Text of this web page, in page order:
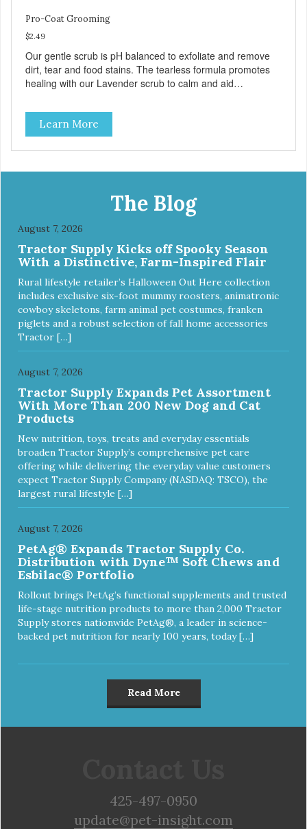
Pro-Coat Grooming
$2.49
Our gentle scrub is pH balanced to exfoliate and remove
dirt, tear and food stains. The tearless formula promotes
healing with our Lavender scrub to calm and aid
inflammation, and Green Tea to soothe and relieve itching.
Made with Plant Derived Green & Renewable Ingredients
Safe to use on the entire face and chin Formaldehyde-
Free No Synthetic Dyes Made in the USA DIRECTIONS:
and deodorizes Won't clog machines Won't leave any
Learn More
The Blog
August 7, 2026
Tractor Supply Kicks off Spooky Season
With a Distinctive, Farm-Inspired Flair
Rural lifestyle retailer’s Halloween Out Here collection
includes exclusive six-foot mummy roosters, animatronic
cowboy skeletons, farm animal pet costumes, franken
piglets and a robust selection of fall home accessories
Tractor […]
August 7, 2026
Tractor Supply Expands Pet Assortment
With More Than 200 New Dog and Cat
Products
New nutrition, toys, treats and everyday essentials
broaden Tractor Supply’s comprehensive pet care
offering while delivering the everyday value customers
expect Tractor Supply Company (NASDAQ: TSCO), the
largest rural lifestyle […]
August 7, 2026
PetAg® Expands Tractor Supply Co.
Distribution with Dyne™ Soft Chews and
Esbilac® Portfolio
Rollout brings PetAg’s functional supplements and trusted
life-stage nutrition products to more than 2,000 Tractor
Supply stores nationwide PetAg®, a leader in science-
backed pet nutrition for nearly 100 years, today […]
Read More
425-497-0950
update@pet-insight.com